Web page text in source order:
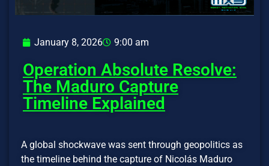
January 8, 2026 9:00 am
Operation Absolute Resolve:
The Maduro Capture
Timeline Explained
A global shockwave was sent through geopolitics as
the timeline behind the capture of Nicolás Maduro